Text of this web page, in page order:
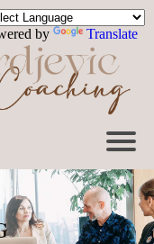
by Translate